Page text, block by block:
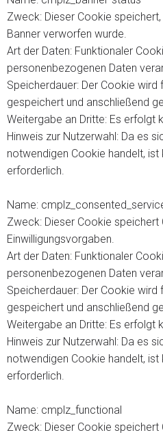
Zweck: Dieser Cookie
Banner verworfen wurde.
Art der Daten: Funktionaler
personenbezogenen Daten
Speicherdauer: Der Cookie
gespeichert und anschließend
Weitergabe an Dritte: Es erfolgt
Hinweis zur Nutzerwahl: Da es
notwendigen Cookie handelt, ist
erforderlich.
Name:
Zweck: Dieser Cookie speichert
Einwilligungsvorgaben.
Art der Daten: Funktionaler
personenbezogenen Daten
Speicherdauer: Der Cookie
gespeichert und anschließend
Weitergabe an Dritte: Es erfolgt
Hinweis zur Nutzerwahl: Da es
notwendigen Cookie handelt, ist
erforderlich.
Name: cmplz_functional
Zweck: Dieser Cookie speichert